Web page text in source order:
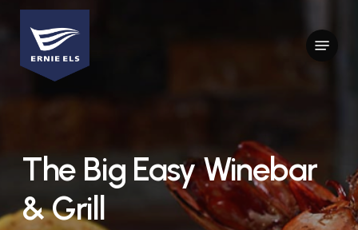
Skip
content
Menu
The Big EasyWinebar
&Grill
Close